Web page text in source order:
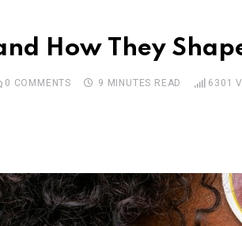
How They
0 COMMENTS 9 MINUTES READ 6301